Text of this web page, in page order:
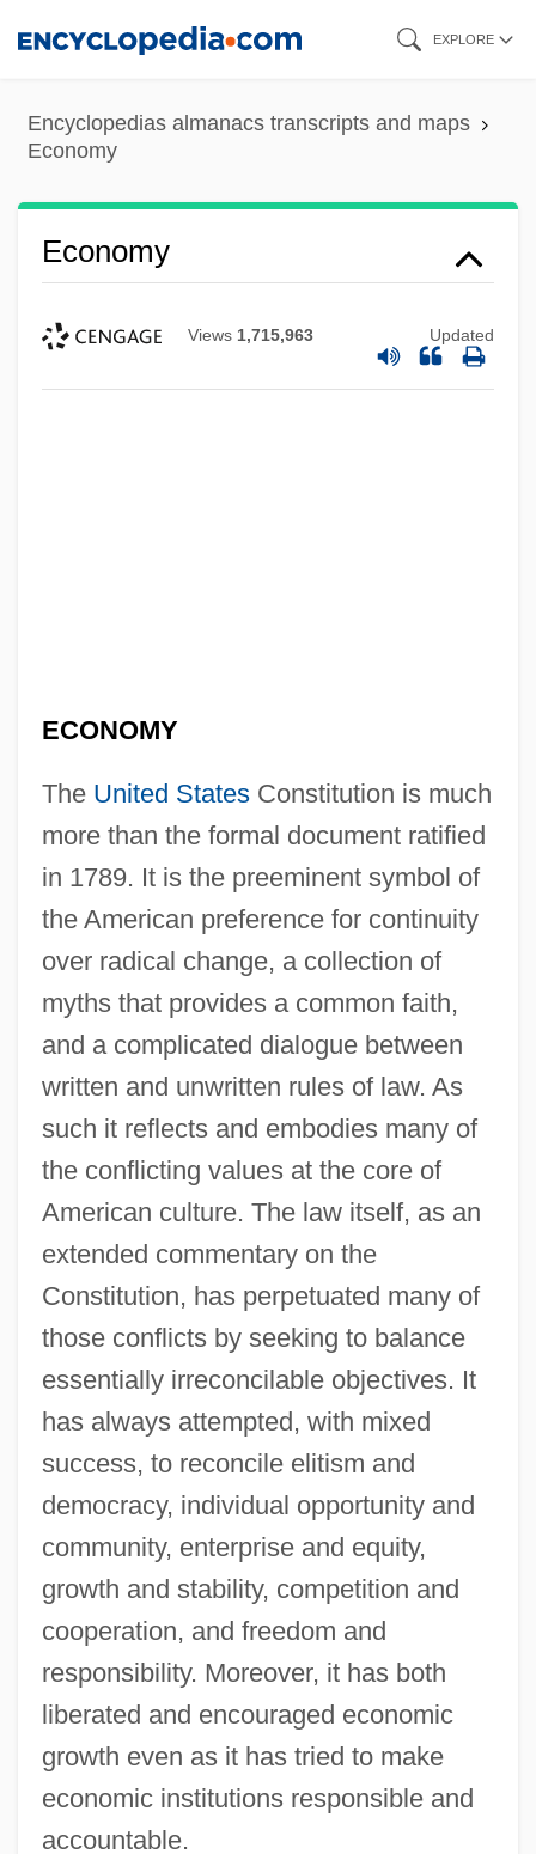
content
EXPLORE
Encyclopedias almanacs transcripts and maps
Economy
Economy
Views 1,715,963 Updated
ECONOMY
The United StatesConstitution is much
more than the formal document ratified
in 1789. It is the preeminent symbol of
the American preference for continuity
over radical change, a collection of
myths that provides a common faith,
and a complicated dialogue between
written and unwritten rules of law. As
such it reflects and embodies many of
the conflicting values at the core of
American culture. The law itself, as an
extended commentary on the
Constitution, has perpetuated many of
those conflicts by seeking to balance
essentially irreconcilable objectives. It
has always attempted, with mixed
success, to reconcile elitism and
democracy, individual opportunity and
community, enterprise and equity,
growth and stability, competition and
cooperation, and freedom and
responsibility. Moreover, it has both
liberated and encouraged economic
growth even as it has tried to make
economic institutions responsible and
accountable.